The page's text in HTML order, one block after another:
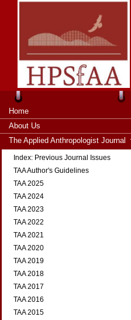
Home
About Us
The Applied Anthropologist Journal
Index: Previous Journal Issues
TAA Author's Guidelines
TAA 2025
TAA 2024
TAA 2023
TAA 2022
TAA 2021
TAA 2020
TAA 2019
TAA 2018
TAA 2017
TAA 2016
TAA 2015